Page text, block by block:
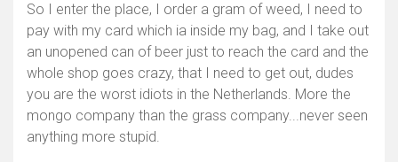
So I enter the place, I order a gram of weed, I need to
pay with my card which ia inside my bag, and I take out
an unopened can of beer just to reach the card and the
whole shop goes crazy, that I need to get out, dudes
you are the worst idiots in the Netherlands. More the
mongo company than the grass company...never seen
anything more stupid.